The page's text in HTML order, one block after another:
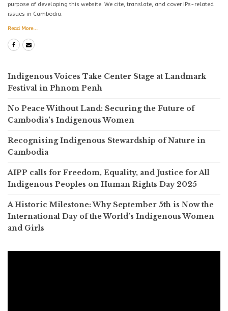
purpose of developing this website. We cite, translate, and cover IPs-related
issues in Cambodia.
Read More...
Indigenous Voices Take Center Stage at Landmark
Festival in Phnom Penh
No Peace Without Land: Securing the Future of
Cambodia’s Indigenous Women
Recognising Indigenous Stewardship of Nature in
Cambodia
AIPP calls for Freedom, Equality, and Justice for All
Indigenous Peoples on Human Rights Day 2025
A Historic Milestone: Why September 5th is Now the
International Day of the World’s Indigenous Women
and Girls